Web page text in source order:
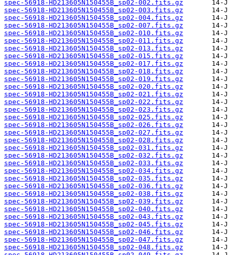
spec-56918-HD213605N150455B_sp02-002.fits.gz
spec-56918-HD213605N150455B_sp02-003.fits.gz
spec-56918-HD213605N150455B_sp02-004.fits.gz
spec-56918-HD213605N150455B_sp02-007.fits.gz
spec-56918-HD213605N150455B_sp02-010.fits.gz
spec-56918-HD213605N150455B_sp02-011.fits.gz
spec-56918-HD213605N150455B_sp02-013.fits.gz
spec-56918-HD213605N150455B_sp02-015.fits.gz
spec-56918-HD213605N150455B_sp02-017.fits.gz
spec-56918-HD213605N150455B_sp02-018.fits.gz
spec-56918-HD213605N150455B_sp02-019.fits.gz
spec-56918-HD213605N150455B_sp02-020.fits.gz
spec-56918-HD213605N150455B_sp02-021.fits.gz
spec-56918-HD213605N150455B_sp02-022.fits.gz
spec-56918-HD213605N150455B_sp02-023.fits.gz
spec-56918-HD213605N150455B_sp02-025.fits.gz
spec-56918-HD213605N150455B_sp02-026.fits.gz
spec-56918-HD213605N150455B_sp02-027.fits.gz
spec-56918-HD213605N150455B_sp02-028.fits.gz
spec-56918-HD213605N150455B_sp02-031.fits.gz
spec-56918-HD213605N150455B_sp02-032.fits.gz
spec-56918-HD213605N150455B_sp02-033.fits.gz
spec-56918-HD213605N150455B_sp02-034.fits.gz
spec-56918-HD213605N150455B_sp02-035.fits.gz
spec-56918-HD213605N150455B_sp02-036.fits.gz
spec-56918-HD213605N150455B_sp02-038.fits.gz
spec-56918-HD213605N150455B_sp02-039.fits.gz
spec-56918-HD213605N150455B_sp02-040.fits.gz
spec-56918-HD213605N150455B_sp02-043.fits.gz
spec-56918-HD213605N150455B_sp02-045.fits.gz
spec-56918-HD213605N150455B_sp02-046.fits.gz
spec-56918-HD213605N150455B_sp02-047.fits.gz
spec-56918-HD213605N150455B_sp02-048.fits.gz